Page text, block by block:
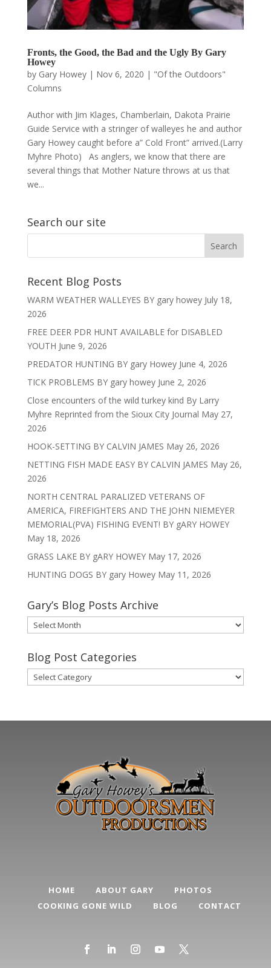
Fronts, the Good, the Bad and the Ugly By Gary
Howey
by Gary Howey| Nov 6, 2020 | "Of the Outdoors"
Columns
Author with Jim Klages, Chamberlain, Dakota Prairie
Guide Service with a stringer of walleyes he and author
Gary Howey caught before a” Cold Front” arrived.(Larry
Myhre Photo) As anglers, we know that there are
several things that Mother Nature throws at us that
we...
Search our site
Recent Blog Posts
WARM WEATHER WALLEYES BY gary howey July 18,
2026
FREE DEER PDR HUNT AVAILABLE for DISABLED
YOUTH June 9, 2026
PREDATOR HUNTING BY gary Howey June 4, 2026
TICK PROBLEMS BY gary howey June 2, 2026
Close encounters of the wild turkey kind By Larry
Myhre Reprinted from the Sioux City Journal May 27,
2026
HOOK-SETTING BY CALVIN JAMES May 26, 2026
NETTING FISH MADE EASY BY CALVIN JAMES May 26,
2026
NORTH CENTRAL PARALIZED VETERANS OF
AMERICA, FIREFIGHTERS AND THE JOHN NIEMEYER
MEMORIAL(PVA) FISHING EVENT! BY gARY HOWEY
May 18, 2026
GRASS LAKE BY gARY HOWEY May 17, 2026
HUNTING DOGS BY gary Howey May 11, 2026
Gary’s Blog Posts Archive
Gary’s
Blog
Posts
Archive
Blog Post Categories
Blog
Post
HOME ABOUT GARY
PHOTOS
COOKING GONE WILD
BLOG CONTACT